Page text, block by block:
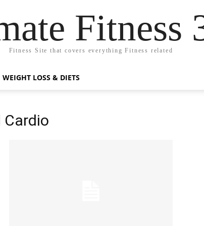
Fitness
Fitness Site that covers everything Fitness related
WEIGHT LOSS & DIETS
Cardio